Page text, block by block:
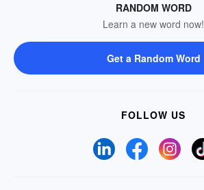
RANDOM WORD
Learn a new word now!
Get a Random Word
FOLLOW US